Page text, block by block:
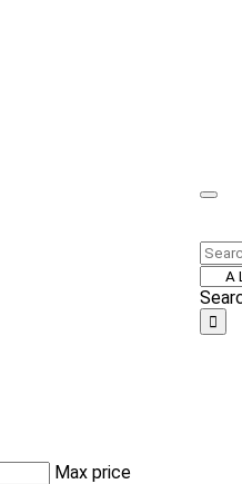
Max price